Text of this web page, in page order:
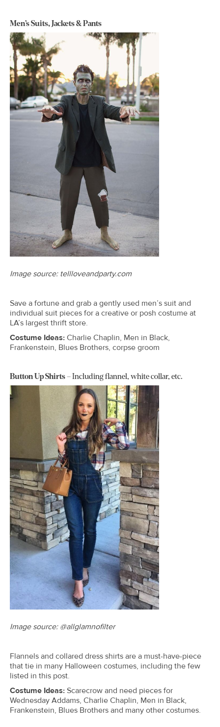
Men’s Suits, Jackets & Pants
Image source: tellloveandparty.com
Save a fortune and grab a gently used men’s suit and
individual suit pieces for a creative or posh costume at
LA’s largest thrift store.
Costume Ideas: Charlie Chaplin, Men in Black,
Frankenstein, Blues Brothers, corpse groom
Button Up Shirts– Including flannel, white collar, etc.
Image source: @allglamnofilter
Flannels and collared dress shirts are a must-have-piece
that tie in many Halloween costumes, including the few
listed in this post.
Costume Ideas: Scarecrow and need pieces for
Wednesday Addams, Charlie Chaplin, Men in Black,
Frankenstein, Blues Brothers and many other costumes.